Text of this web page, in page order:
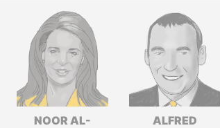
NOOR AL-
ALFRED